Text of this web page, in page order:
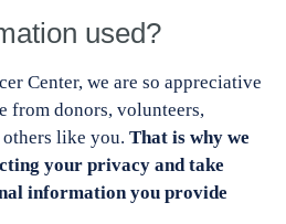
used?
Center, we are so appreciative
from donors, volunteers,
others like you. That is why we
your privacy and take
information you provide